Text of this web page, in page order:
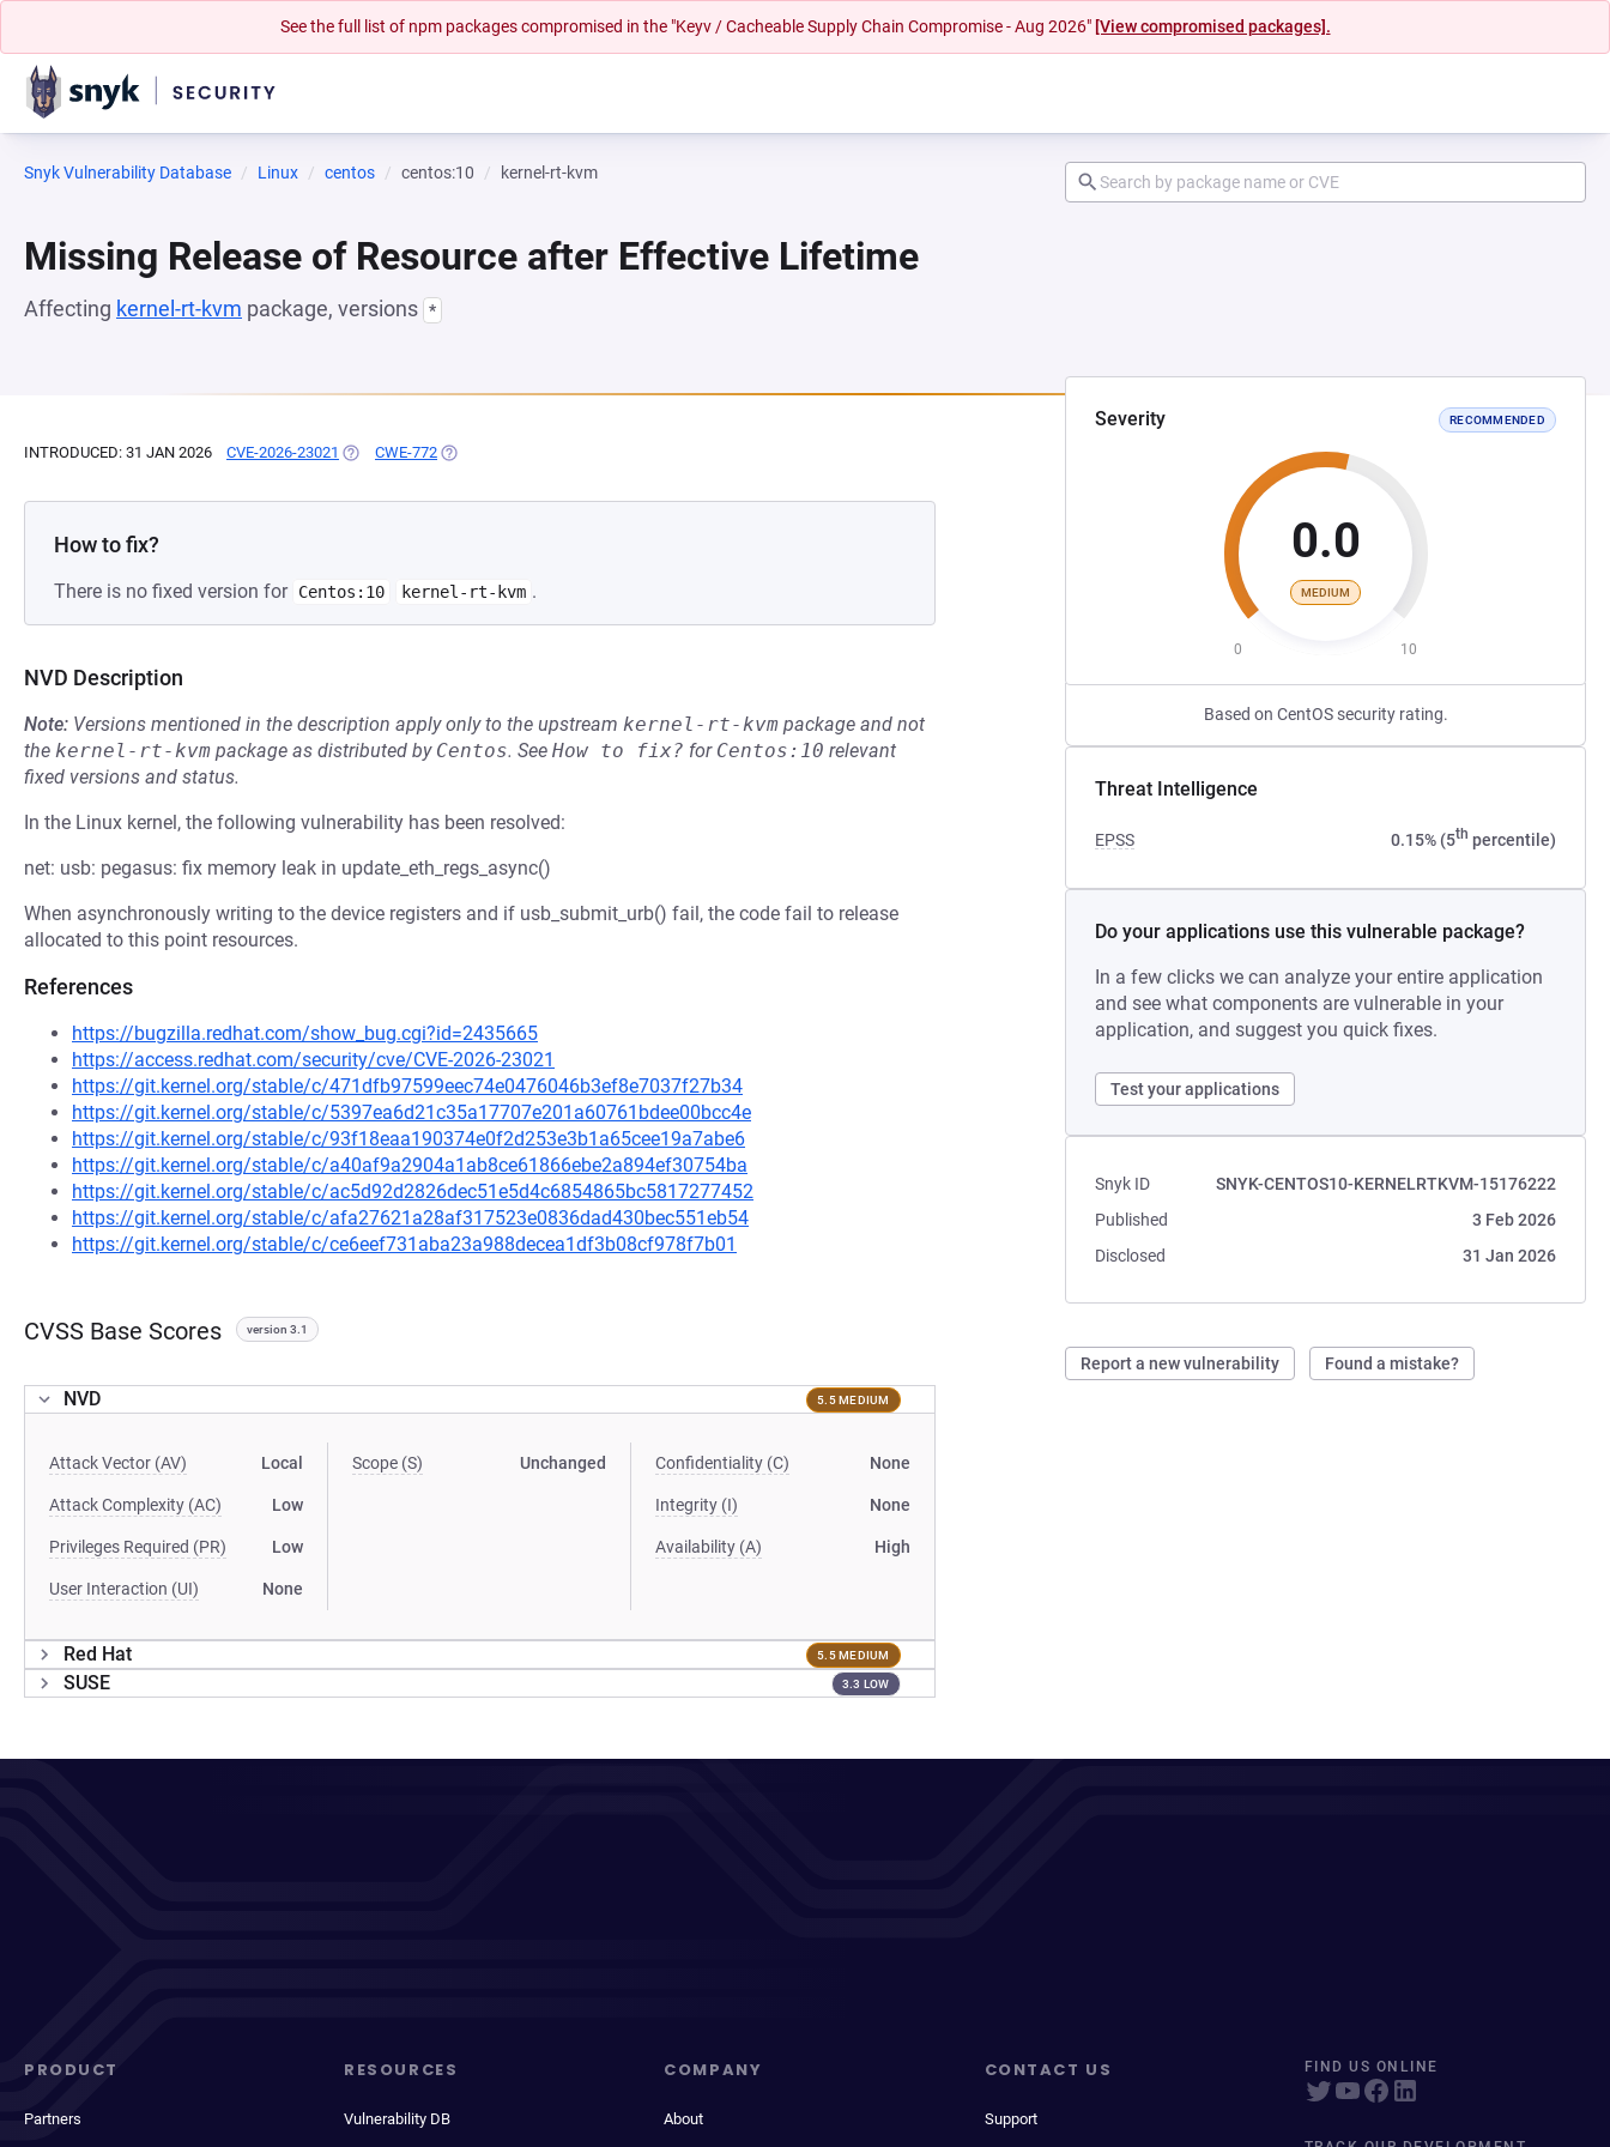
See the full list of npm packages compromised in the "Keyv / Cacheable Supply Chain Compromise - Aug 2026" [View compromised packages].
Snyk Vulnerability Database Linux centos centos:10 kernel-rt-kvm
Missing Release of Resource after Effective Lifetime
Affecting kernel-rt-kvm package, versions *
Severity RECOMMENDED
0.0
MEDIUM
0 10
Based on CentOS security rating.
Threat Intelligence
EPSS 0.15% (5th percentile)
Do your applications use this vulnerable package?
In a few clicks we can analyze your entire application
and see what components are vulnerable in your
application, and suggest you quick fixes.
Test your applications
Snyk ID
SNYK-CENTOS10-KERNELRTKVM-15176222
Published
3 Feb 2026
Disclosed
31 Jan 2026
Report a new vulnerability Found a mistake?
INTRODUCED: 31 JAN 2026 CVE-2026-23021 (OPENS IN A NEW TAB)
CWE-772 (OPENS IN A NEW TAB)
How to fix?
There is no fixed version for Centos:10 kernel-rt-kvm .
NVD Description
Note: Versions mentioned in the description apply only to the upstream kernel-rt-kvm package and not
the kernel-rt-kvm package as distributed by Centos. See How to fix? for Centos:10 relevant
fixed versions and status.
In the Linux kernel, the following vulnerability has been resolved:
net: usb: pegasus: fix memory leak in update_eth_regs_async()
When asynchronously writing to the device registers and if usb_submit_urb() fail, the code fail to release
allocated to this point resources.
References
https://bugzilla.redhat.com/show_bug.cgi?id=2435665
https://access.redhat.com/security/cve/CVE-2026-23021
https://git.kernel.org/stable/c/471dfb97599eec74e0476046b3ef8e7037f27b34
https://git.kernel.org/stable/c/5397ea6d21c35a17707e201a60761bdee00bcc4e
https://git.kernel.org/stable/c/93f18eaa190374e0f2d253e3b1a65cee19a7abe6
https://git.kernel.org/stable/c/a40af9a2904a1ab8ce61866ebe2a894ef30754ba
https://git.kernel.org/stable/c/ac5d92d2826dec51e5d4c6854865bc5817277452
https://git.kernel.org/stable/c/afa27621a28af317523e0836dad430bec551eb54
https://git.kernel.org/stable/c/ce6eef731aba23a988decea1df3b08cf978f7b01
CVSS Base Scores version 3.1
NVD 5.5 MEDIUM
Attack Vector (AV) Local
Attack Complexity (AC) Low
Privileges Required (PR) Low
User Interaction (UI) None
Scope (S) Unchanged Confidentiality (C) None
Integrity (I) None
Availability (A) High
Red Hat 5.5 MEDIUM
SUSE 3.3 LOW
PRODUCT
Partners
RESOURCES
Vulnerability DB
COMPANY
About
CONTACT US
Support
FIND US ONLINE